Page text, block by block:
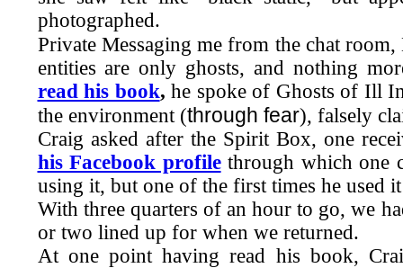
photographed.
Private Messaging me from the chat room,
entities are only ghosts, and nothing
read his book, he spoke of Ghosts of Ill
the environment (through fear), falsely
Craig asked after the Spirit Box, one
his Facebook profilethrough which one
using it, but one of the first times he used
With three quarters of an hour to go, we
or two lined up for when we returned.
At one point having read his book,